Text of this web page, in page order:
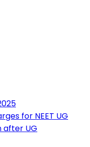
for NEET UG
after UG